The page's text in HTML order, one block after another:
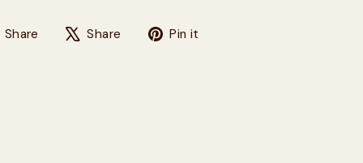
Share Share on Facebook
Share Tweet on X
Pin it